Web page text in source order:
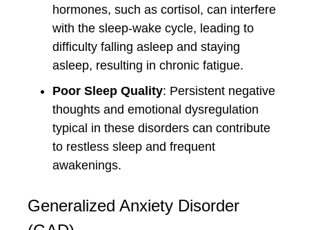
hormones, such as cortisol, can interfere
with the sleep-wake cycle, leading to
difficulty falling asleep and staying
asleep, resulting in chronic fatigue.
Poor Sleep Quality: Persistent negative
thoughts and emotional dysregulation
typical in these disorders can contribute
to restless sleep and frequent
awakenings.
Generalized Anxiety Disorder